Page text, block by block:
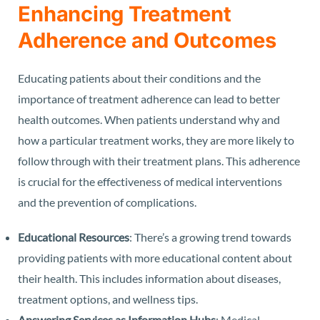
Enhancing Treatment
Adherence and Outcomes
Educating patients about their conditions and the
importance of treatment adherence can lead to better
health outcomes. When patients understand why and
how a particular treatment works, they are more likely to
follow through with their treatment plans. This adherence
is crucial for the effectiveness of medical interventions
and the prevention of complications.
Educational Resources: There’s a growing trend towards
providing patients with more educational content about
their health. This includes information about diseases,
treatment options, and wellness tips.